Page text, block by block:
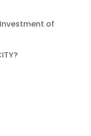
Investment of